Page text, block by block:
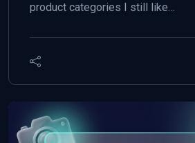
product categories I still like…